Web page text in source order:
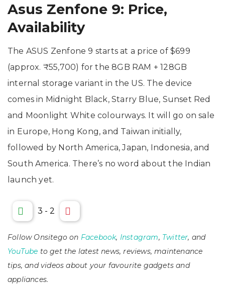
Asus Zenfone 9: Price,
Availability
The ASUS Zenfone 9 starts at a price of $699
(approx. ₹55,700) for the 8GB RAM + 128GB
internal storage variant in the US. The device
comes in Midnight Black, Starry Blue, Sunset Red
and Moonlight White colourways. It will go on sale
in Europe, Hong Kong, and Taiwan initially,
followed by North America, Japan, Indonesia, and
South America. There’s no word about the Indian
launch yet.
3 - 2
Follow Onsitego on Facebook, Instagram, Twitter, and
YouTube to get the latest news, reviews, maintenance
tips, and videos about your favourite gadgets and
appliances.